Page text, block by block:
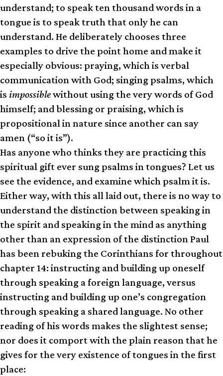
understand; to speak ten thousand words in a
tongue is to speak truth that only he can
understand. He deliberately chooses three
examples to drive the point home and make it
especially obvious: praying, which is verbal
communication with God; singing psalms, which
is impossiblewithout using the very words of God
himself; and blessing or praising, which is
propositional in nature since another can say
amen (“so it is”).
Has anyone who thinks they are practicing this
spiritual gift ever sung psalms in tongues? Let us
see the evidence, and examine which psalm it is.
Either way, with this all laid out, there is no way to
understand the distinction between speaking in
the spirit and speaking in the mind as anything
other than an expression of the distinction Paul
has been rebuking the Corinthians for throughout
chapter 14: instructing and building up oneself
through speaking a foreign language, versus
instructing and building up one’s congregation
through speaking a shared language. No other
reading of his words makes the slightest sense;
nor does it comport with the plain reason that he
gives for the very existence of tongues in the first
place: